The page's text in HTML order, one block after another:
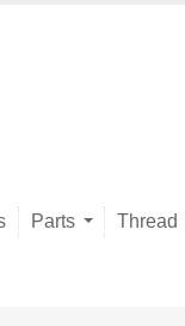
Parts Thread